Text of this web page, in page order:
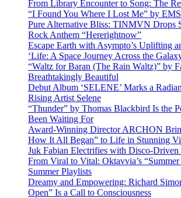
From Library Encounter to Song: The
“I Found You Where I Lost Me” by EMS
Pure Alternative Bliss: TINMVN Drops
Rock Anthem “Hererightnow”
Escape Earth with Asympto’s Uplifting
‘Life: A Space Journey Across the
“Waltz for Baran (The Rain Waltz)” by
Breathtakingly Beautiful
Debut Album ‘SELENE’ Marks a
Rising Artist Selene
“Thunder” by Thomas Blackbird Is the
Been Waiting For
Award-Winning Director ARCHON
How It All Began” to Life in Stunning
Juk Fabian Electrifies with Disco-Driven
From Viral to Vital: Oktavvia’s
Summer Playlists
Dreamy and Empowering: Richard
Open” Is a Call to Consciousness